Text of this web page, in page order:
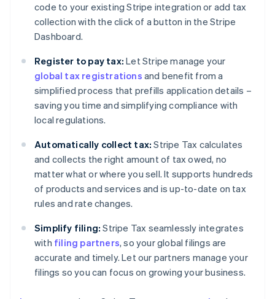
code to your existing Stripe integration or add tax
collection with the click of a button in the Stripe
Dashboard.
Register to pay tax: Let Stripe manage your
global tax registrations and benefit from a
simplified process that prefills application details –
saving you time and simplifying compliance with
local regulations.
Automatically collect tax: Stripe Tax calculates
and collects the right amount of tax owed, no
matter what or where you sell. It supports hundreds
of products and services and is up-to-date on tax
rules and rate changes.
Simplify filing: Stripe Tax seamlessly integrates
with filing partners, so your global filings are
accurate and timely. Let our partners manage your
filings so you can focus on growing your business.